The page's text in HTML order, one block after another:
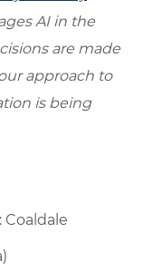
AI in the
are made
approach to
is being
Coaldale